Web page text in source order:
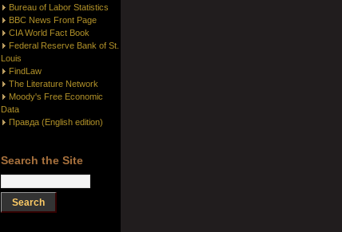
Bureau of Labor Statistics
BBC News Front Page
CIA World Fact Book
Federal Reserve Bank of St.
Louis
FindLaw
The Literature Network
Moody's Free Economic
Data
Правда (English edition)
Search the Site